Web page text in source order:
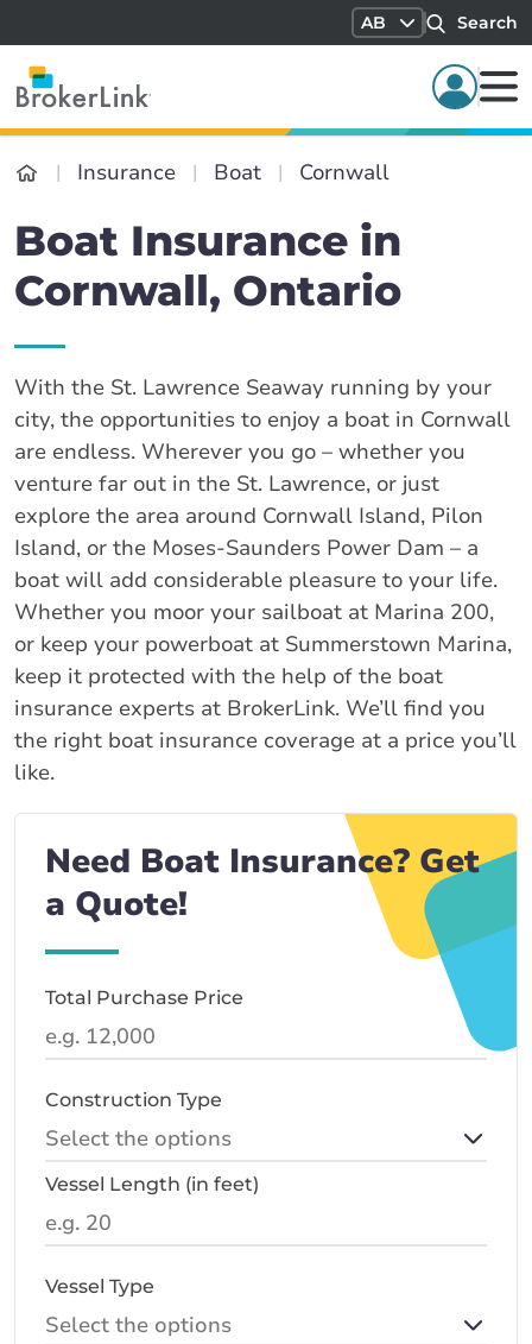
AB Search
Insurance Boat Cornwall
Boat Insurance in
Cornwall, Ontario
With the St. Lawrence Seaway running by your
city, the opportunities to enjoy a boat in Cornwall
are endless. Wherever you go – whether you
venture far out in the St. Lawrence, or just
explore the area around Cornwall Island, Pilon
Island, or the Moses-Saunders Power Dam – a
boat will add considerable pleasure to your life.
Whether you moor your sailboat at Marina 200,
or keep your powerboat at Summerstown Marina,
keep it protected with the help of the boat
insurance experts at BrokerLink. We’ll find you
the right boat insurance coverage at a price you’ll
like.
Need Boat Insurance? Get
a Quote!
Total Purchase Price
Construction Type
Vessel Length (in feet)
Vessel Type